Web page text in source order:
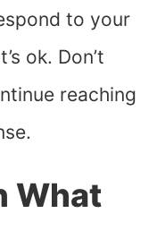
to your
ok. Don’t
reaching
What